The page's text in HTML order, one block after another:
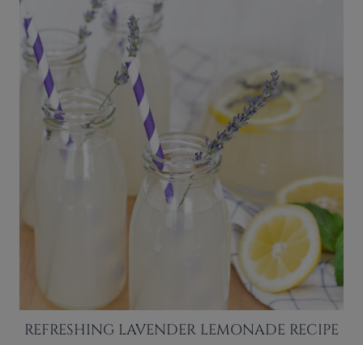
REFRESHING LAVENDER LEMONADE RECIPE